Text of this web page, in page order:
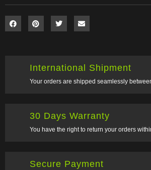
International Shipment
Your orders are shipped seamlessly
30 Days Warranty
You have the right to return your orders
Secure Payment